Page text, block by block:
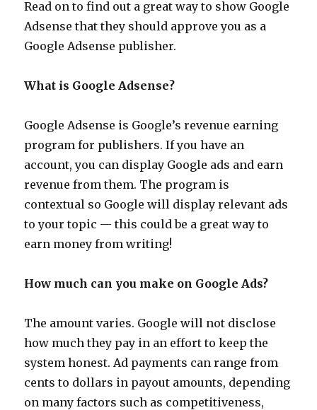
Read on to find out a great way to show Google
Adsense that they should approve you as a
Google Adsense publisher.
What is Google Adsense?
Google Adsense is Google’s revenue earning
program for publishers. If you have an
account, you can display Google ads and earn
revenue from them. The program is
contextual so Google will display relevant ads
to your topic — this could be a great way to
earn money from writing!
How much can you make on Google Ads?
The amount varies. Google will not disclose
how much they pay in an effort to keep the
system honest. Ad payments can range from
cents to dollars in payout amounts, depending
on many factors such as competitiveness,